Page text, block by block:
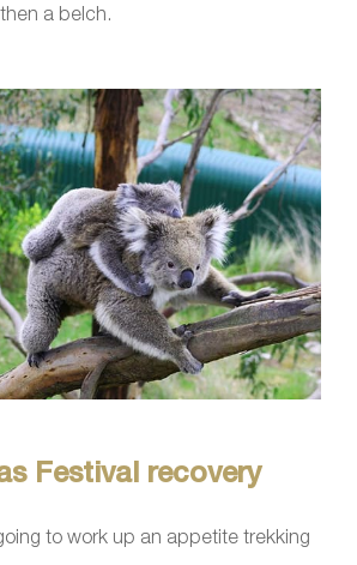
a belch.
Festival recovery
to work up an appetite trekking